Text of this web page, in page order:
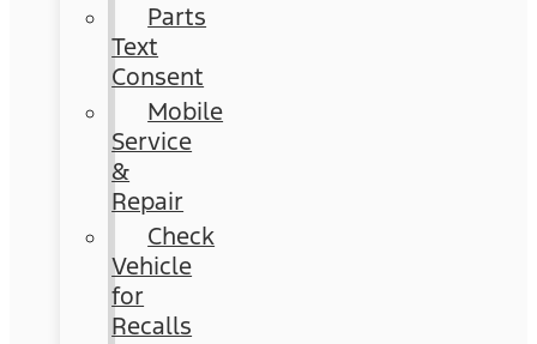
Parts
Text
Consent
Mobile
Service
&
Repair
Check
Vehicle
for
Recalls